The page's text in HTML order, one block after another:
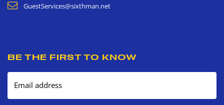
GuestServices@sixthman.net
BE THE FIRST TO KNOW
Email address